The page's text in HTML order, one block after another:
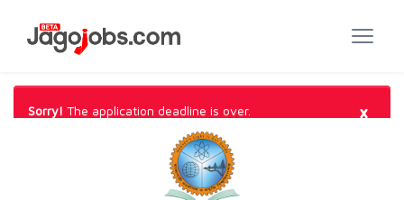
Sorry! The application deadline is over. ×